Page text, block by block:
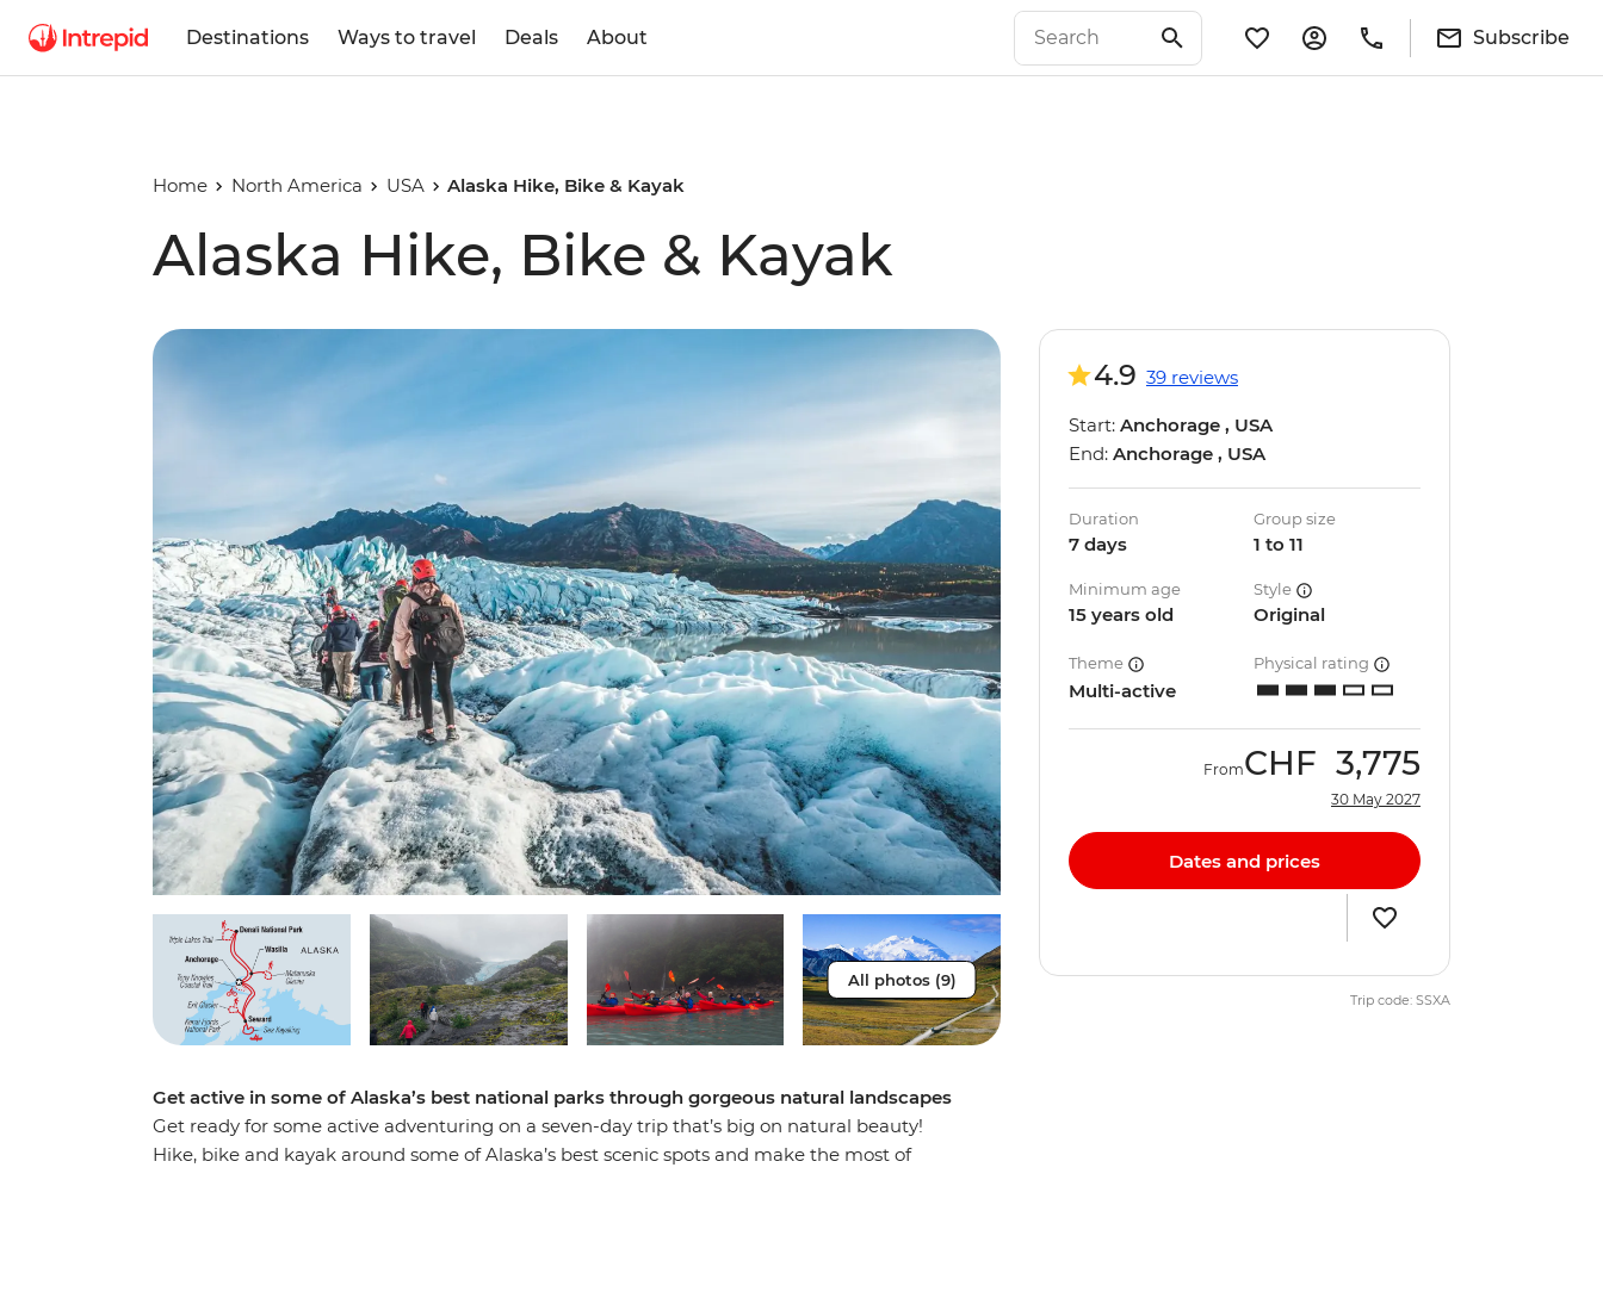
Destinations Ways to travel Deals About Subscribe
Home North America USA Alaska Hike, Bike & Kayak
Alaska Hike, Bike & Kayak
All photos (9)
Get active in some of Alaska’s best national parks through gorgeous natural landscapes
Get ready for some active adventuring on a seven-day trip that’s big on natural beauty!
Hike, bike and kayak around some of Alaska’s best scenic spots and make the most of
4.9 39 reviews
Start: Anchorage , USA
End: Anchorage , USA
Duration
7 days
Group size
1 to 11
Minimum age
15 years old
Style
Original
Theme
Multi-active
Physical rating
FromCHF 3,775
30 May 2027
Dates and prices
Trip code: SSXA